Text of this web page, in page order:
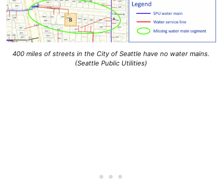
400 miles of streets in the City of Seattle have no water mains.
(Seattle Public Utilities)